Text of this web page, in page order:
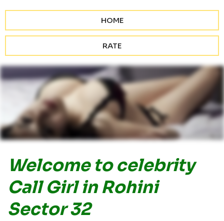
HOME
RATE
Welcome to celebrity
Call Girl in Rohini
Sector 32